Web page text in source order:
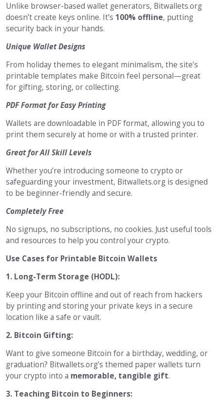
Unlike browser-based wallet generators, Bitwallets.org
doesn’t create keys online. It’s 100% offline, putting
security back in your hands.
Unique Wallet Designs
From holiday themes to elegant minimalism, the site’s
printable templates make Bitcoin feel personal—great
for gifting, storing, or collecting.
PDF Format for Easy Printing
Wallets are downloadable in PDF format, allowing you to
print them securely at home or with a trusted printer.
Great for All Skill Levels
Whether you’re introducing someone to crypto or
safeguarding your investment, Bitwallets.org is designed
to be beginner-friendly and secure.
Completely Free
No signups, no subscriptions, no cookies. Just useful tools
and resources to help you control your crypto.
Use Cases for Printable Bitcoin Wallets
1. Long-Term Storage (HODL):
Keep your Bitcoin offline and out of reach from hackers
by printing and storing your private keys in a secure
location like a safe or vault.
2. Bitcoin Gifting:
Want to give someone Bitcoin for a birthday, wedding, or
graduation? Bitwallets.org’s themed paper wallets turn
your crypto into a memorable, tangible gift.
3. Teaching Bitcoin to Beginners: